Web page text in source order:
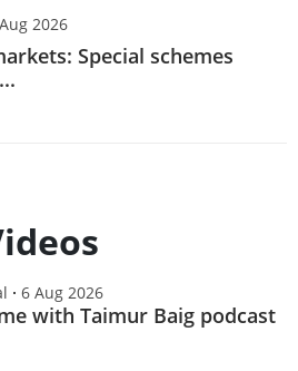
2026
Special schemes
6 Aug 2026
with Taimur Baig podcast